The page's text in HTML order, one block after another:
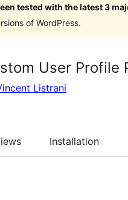
tested with the latest 3
of WordPress.
User Profile
Listrani
Installation